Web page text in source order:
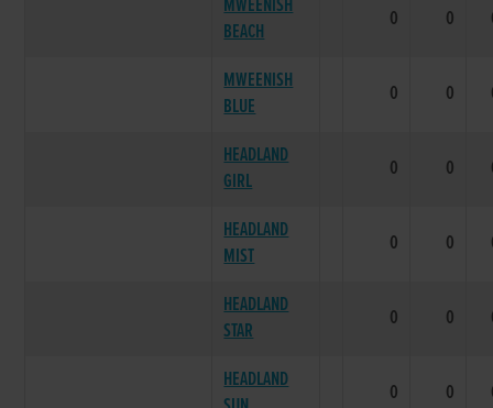
MWEENISH
BEACH
0 0
MWEENISH
BLUE
0 0
HEADLAND
GIRL
0 0
HEADLAND
MIST
0 0
HEADLAND
STAR
0 0
HEADLAND
0 0